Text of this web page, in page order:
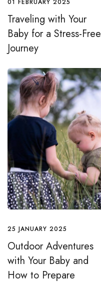
Traveling with Your
Baby for a Stress-Free
Journey
01 FEBRUARY 2025
Outdoor Adventures
with Your Baby and
How to Prepare
25 JANUARY 2025